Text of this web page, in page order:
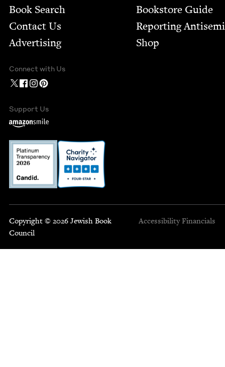
Book Search
Contact Us
Advertising
Bookstore Guide
Report­ing
Shop
Connect with Us
Support Us
Copyright © 2026 Jewish Book
Council
Accessibility Financials